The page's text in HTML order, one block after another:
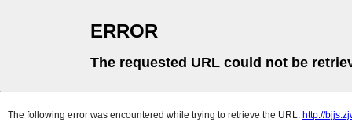
ERROR
The requested URL could not be
The following error was encountered while trying to retrieve the URL: http://